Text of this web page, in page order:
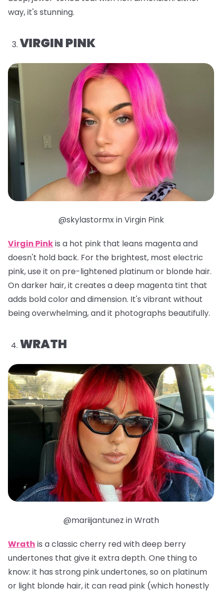
way, it's stunning.
VIRGIN PINK
@skylastormx in Virgin Pink
Virgin Pinkis a hot pink that leans magenta and
doesn't hold back. For the brightest, most electric
pink, use it on pre-lightened platinum or blonde hair.
On darker hair, it creates a deep magenta tint that
adds bold color and dimension. It's vibrant without
being overwhelming, and it photographs beautifully.
WRATH
@mariijantunez in Wrath
Wrath is a classic cherry red with deep berry
undertones that give it extra depth. One thing to
know: it has strong pink undertones, so on platinum
or light blonde hair, it can read pink (which honestly